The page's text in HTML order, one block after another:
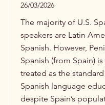
26/03/2026
The majority of U.S.
speakers are Latin
Spanish. However,
Spanish (from Spain)
treated as the standard
Spanish language
despite Spain’s